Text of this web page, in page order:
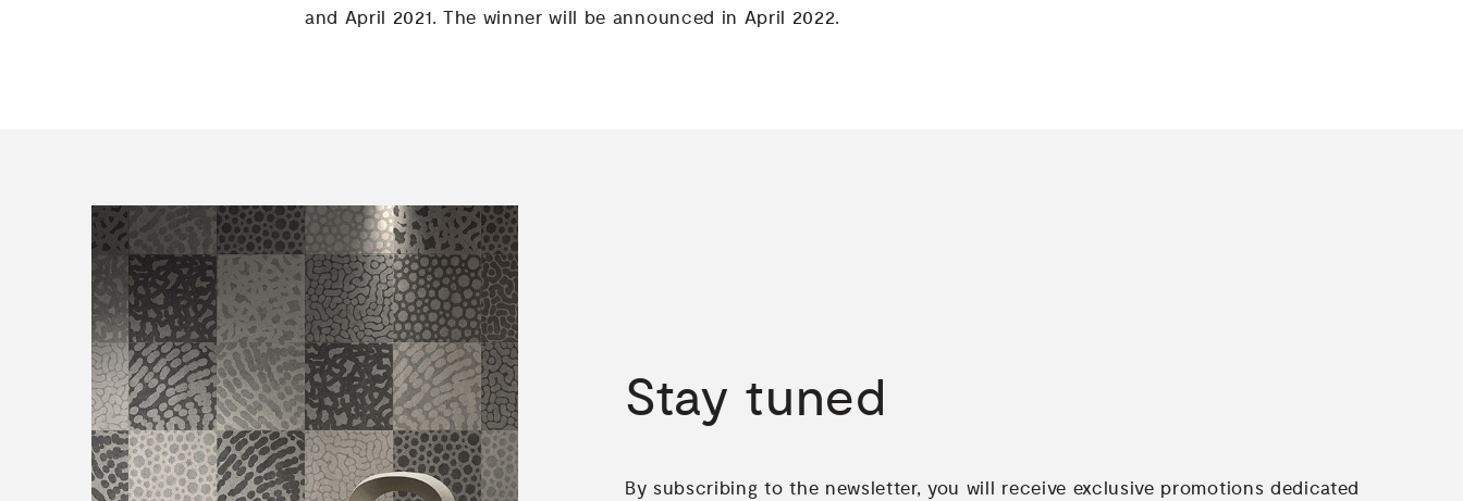
and April 2021. The winner will be announced in April 2022.
Stay tuned
By subscribing to the newsletter, you will receive exclusive promotions dedicated